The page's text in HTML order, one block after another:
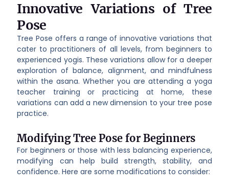
Innovative Variations of Tree
Pose
Tree Pose offers a range of innovative variations that
cater to practitioners of all levels, from beginners to
experienced yogis. These variations allow for a deeper
exploration of balance, alignment, and mindfulness
within the asana. Whether you are attending a yoga
teacher training or practicing at home, these
variations can add a new dimension to your tree pose
practice.
Modifying Tree Pose for Beginners
For beginners or those with less balancing experience,
modifying can help build strength, stability, and
confidence. Here are some modifications to consider: